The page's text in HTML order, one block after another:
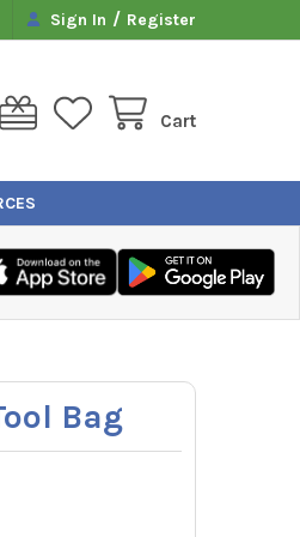
Sign In / Register
Cart
Bag